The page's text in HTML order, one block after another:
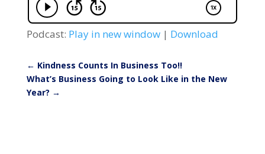
Podcast: Play in new window| Download
← Kindness Counts In Business Too!!
What’s Business Going to Look Like in the New
Year? →